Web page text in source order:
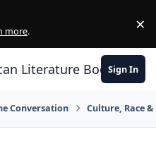
more. ×
Literature Book Club
Sign In
Conversation Culture, Race